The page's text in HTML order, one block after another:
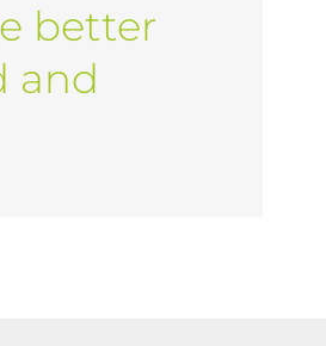
better
and